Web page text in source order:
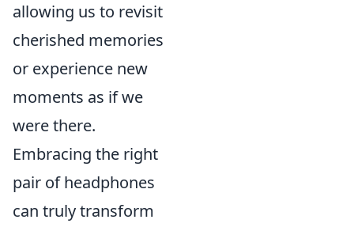
allowing us to revisit
cherished memories
or experience new
moments as if we
were there.
Embracing the right
pair of headphones
can truly transform